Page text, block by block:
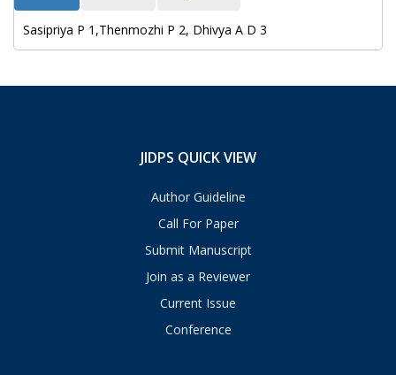
Sasipriya P 1,Thenmozhi P 2, Dhivya A D 3
JIDPS QUICK VIEW
Author Guideline
Call For Paper
Submit Manuscript
Join as a Reviewer
Current Issue
Conference